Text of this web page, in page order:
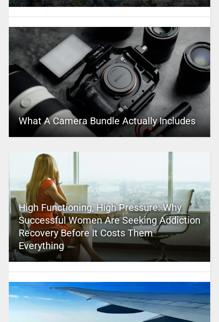
What A Camera Bundle Actually Includes
High Functioning, High Pressure: Why
Successful Women Are Seeking Addiction
Recovery Before It Costs Them
Everything